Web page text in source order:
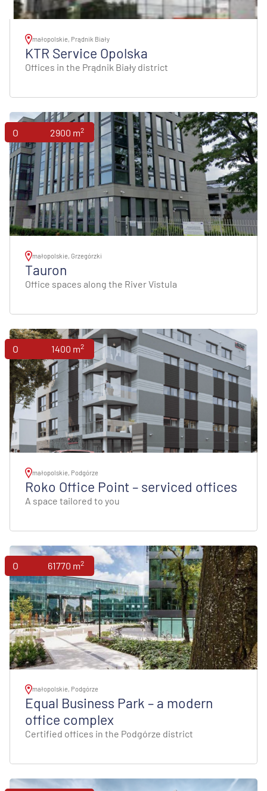
małopolskie, Prądnik Biały
KTR Service Opolska
Offices in the Prądnik Biały district
Offices 2900 m2
małopolskie, Grzegórzki
Tauron
Office spaces along the River Vistula
Offices 1400 m2
małopolskie, Podgórze
Roko Office Point – serviced offices
A space tailored to you
Offices 61770 m2
małopolskie, Podgórze
Equal Business Park – a modern
office complex
Certified offices in the Podgórze district